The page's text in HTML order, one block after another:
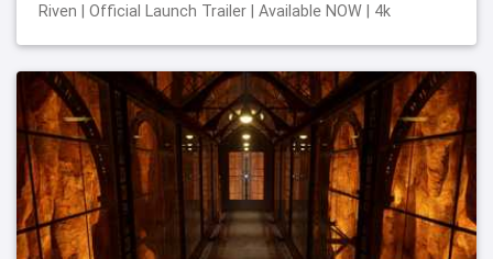
Riven | Official Launch Trailer | Available NOW | 4k